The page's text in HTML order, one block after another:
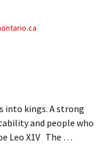
into kings. A strong
and people who
Leo X1V The …